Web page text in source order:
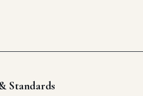
Standards